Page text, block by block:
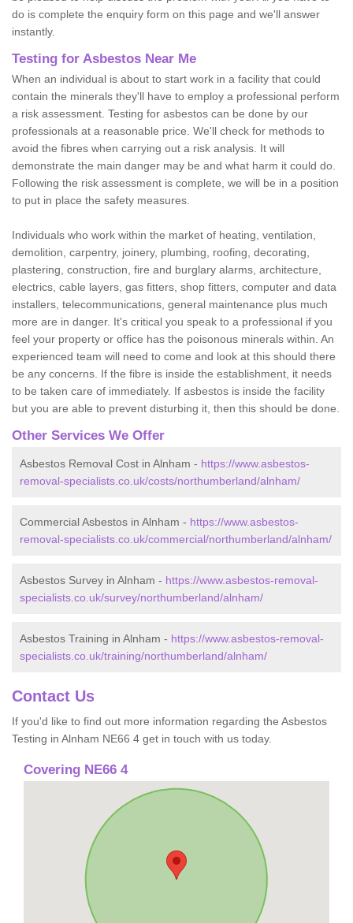
do is complete the enquiry form on this page and we'll answer
instantly.
Testing for Asbestos Near Me
When an individual is about to start work in a facility that could
contain the minerals they'll have to employ a professional perform
a risk assessment. Testing for asbestos can be done by our
professionals at a reasonable price. We'll check for methods to
avoid the fibres when carrying out a risk analysis. It will
demonstrate the main danger may be and what harm it could do.
Following the risk assessment is complete, we will be in a position
to put in place the safety measures.
Individuals who work within the market of heating, ventilation,
demolition, carpentry, joinery, plumbing, roofing, decorating,
plastering, construction, fire and burglary alarms, architecture,
electrics, cable layers, gas fitters, shop fitters, computer and data
installers, telecommunications, general maintenance plus much
more are in danger. It's critical you speak to a professional if you
feel your property or office has the poisonous minerals within. An
experienced team will need to come and look at this should there
be any concerns. If the fibre is inside the establishment, it needs
to be taken care of immediately. If asbestos is inside the facility
but you are able to prevent disturbing it, then this should be done.
Other Services We Offer
Asbestos Removal Cost in Alnham - https://www.asbestos-
removal-specialists.co.uk/costs/northumberland/alnham/
Commercial Asbestos in Alnham - https://www.asbestos-
removal-specialists.co.uk/commercial/northumberland/alnham/
Asbestos Survey in Alnham - https://www.asbestos-removal-
specialists.co.uk/survey/northumberland/alnham/
Asbestos Training in Alnham - https://www.asbestos-removal-
specialists.co.uk/training/northumberland/alnham/
Contact Us
If you'd like to find out more information regarding the Asbestos
Testing in Alnham NE66 4 get in touch with us today.
Covering NE66 4